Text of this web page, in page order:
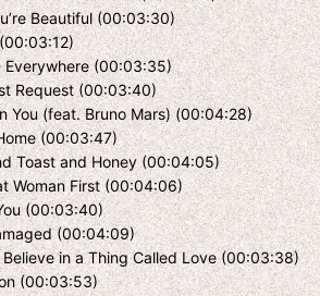
Beautiful (00:03:30)
Everywhere (00:03:35)
Request (00:03:40)
You (feat. Bruno Mars) (00:04:28)
(00:03:47)
Toast and Honey (00:04:05)
Woman First (00:04:06)
(00:03:40)
(00:04:09)
in a Thing Called Love (00:03:38)
(00:03:53)